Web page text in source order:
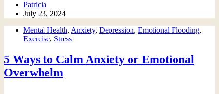
Patricia
July 23, 2024
Mental Health, Anxiety, Depression, Emotional Flooding,
Exercise, Stress
5 Ways to Calm Anxiety or Emotional
Overwhelm